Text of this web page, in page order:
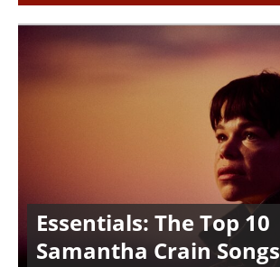
Essentials: The Top 10
Samantha Crain Songs